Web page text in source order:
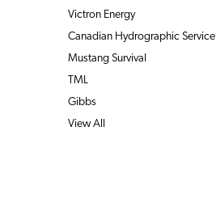
Victron Energy
Canadian Hydrographic Service
Mustang Survival
TML
Gibbs
View All